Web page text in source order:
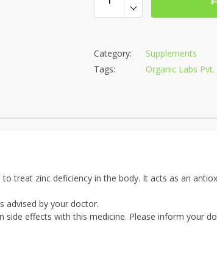
Category:
Supplements
Tags:
Organic Labs Pvt.
treat zinc deficiency in the body. It acts as an
advised by your doctor.
effects with this medicine. Please inform your